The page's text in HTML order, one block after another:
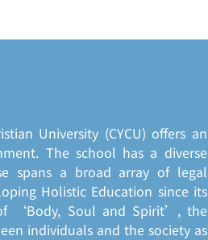
University (CYCU) offers an
The school has a diverse
spans a broad array of legal
Holistic Education since its
‘Body, Soul and Spirit’, the
individuals and the society as